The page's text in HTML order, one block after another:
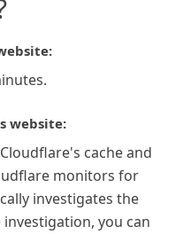
website:
cache and
monitors for
investigates the
you can